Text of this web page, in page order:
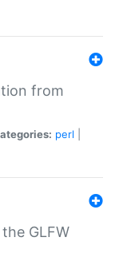
from
perl
GLFW